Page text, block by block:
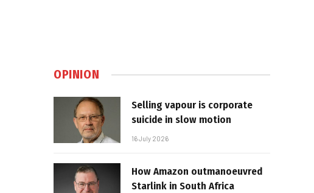
OPINION
Selling vapour is corporate
suicide in slow motion
16 July 2026
How Amazon outmanoeuvred
Starlink in South Africa